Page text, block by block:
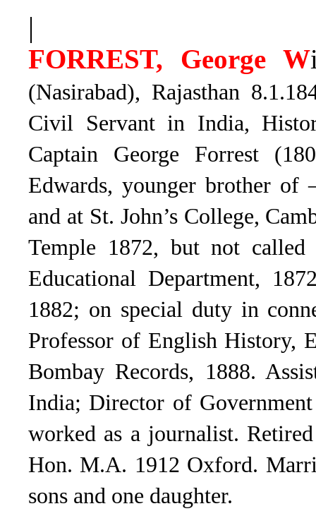
|
FORREST, George W
(Nasirabad), Rajasthan
Civil Servant in India,
Captain George Forrest
Edwards, younger brother
and at St. John’s College,
Temple 1872, but not
Educational Department,
1882; on special duty in
Professor of English History,
Bombay Records, 1888.
India; Director of
worked as a journalist.
Hon. M.A. 1912 Oxford.
sons and one daughter.